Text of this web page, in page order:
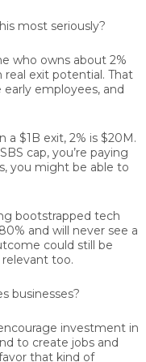
most seriously?
who owns about 2%
real exit potential. That
employees, and
a $1B exit, 2% is $20M.
cap, you’re paying
you might be able to
bootstrapped tech
and will never see a
could still be
too.
businesses?
investment in
to create jobs and
that kind of